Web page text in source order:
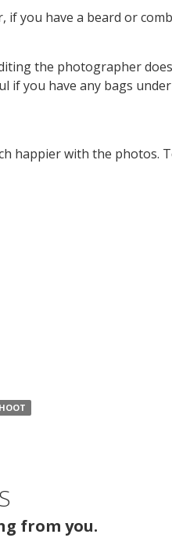
if you have a beard or
the photographer
you have any bags
happier with the photos.
from you.